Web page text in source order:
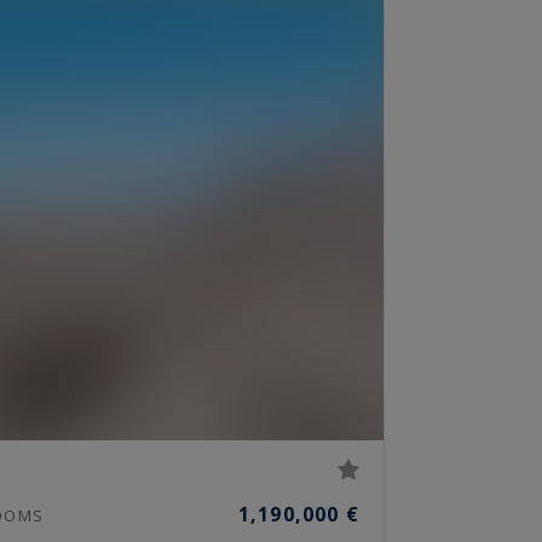
1,190,000 €